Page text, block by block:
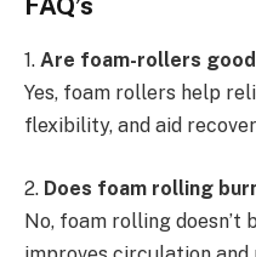
1. Are foam-rollers
Yes, foam rollers help
flexibility, and aid
2. Does foam rolling
No, foam rolling